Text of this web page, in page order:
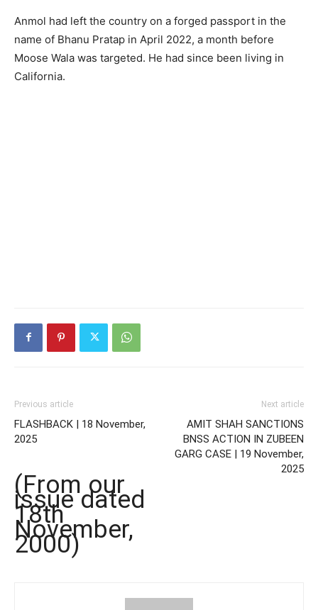
Anmol had left the country on a forged passport in the
name of Bhanu Pratap in April 2022, a month before
Moose Wala was targeted. He had since been living in
California.
Previous article
FLASHBACK | 18 November,
2025
(From our
issue dated
18th
November,
2000)
Next article
AMIT SHAH SANCTIONS
BNSS ACTION IN ZUBEEN
GARG CASE | 19 November,
2025